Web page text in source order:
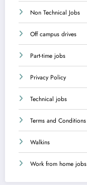
Non Technical Jobs
Off campus drives
Part-time jobs
Privacy Policy
Technical jobs
Terms and Conditions
Walkins
Work from home jobs